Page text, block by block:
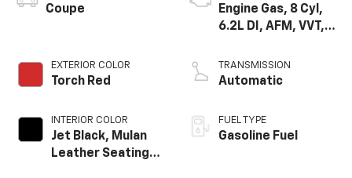
Coupe
EXTERIOR COLOR
Torch Red
INTERIOR COLOR
Jet Black, Mulan
Leather Seating
Engine Gas, 8 Cyl,
6.2L DI, AFM, VVT,
TRANSMISSION
Automatic
FUEL TYPE
Gasoline Fuel